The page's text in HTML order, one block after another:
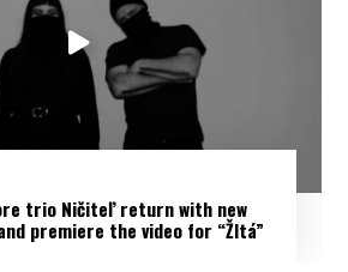
trio Ničiteľ return with new
premiere the video for “Žltá”